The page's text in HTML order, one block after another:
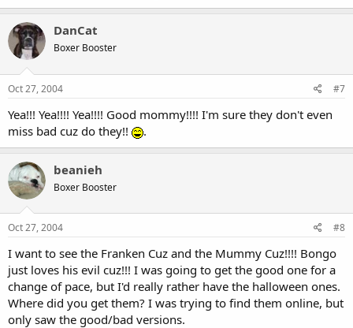
DanCat
Boxer Booster
Oct 27, 2004 #7
Yea!!! Yea!!!! Yea!!!! Good mommy!!!! I'm sure they don't even
miss bad cuz do they!!
.
beanieh
Boxer Booster
Oct 27, 2004 #8
I want to see the Franken Cuz and the Mummy Cuz!!!! Bongo
just loves his evil cuz!!! I was going to get the good one for a
change of pace, but I'd really rather have the halloween ones.
Where did you get them? I was trying to find them online, but
only saw the good/bad versions.